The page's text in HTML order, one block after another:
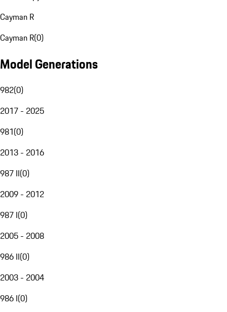
Cayman R
Cayman R(0)
Model Generations
982(0)
2017 - 2025
981(0)
2013 - 2016
987 II(0)
2009 - 2012
987 I(0)
2005 - 2008
986 II(0)
2003 - 2004
986 I(0)